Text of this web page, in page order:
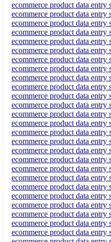
ecommerce product data entry
ecommerce product data entry
ecommerce product data entry
ecommerce product data entry
ecommerce product data entry
ecommerce product data entry
ecommerce product data entry
ecommerce product data entry
ecommerce product data entry
ecommerce product data entry
ecommerce product data entry
ecommerce product data entry
ecommerce product data entry
ecommerce product data entry
ecommerce product data entry
ecommerce product data entry
ecommerce product data entry
ecommerce product data entry
ecommerce product data entry
ecommerce product data entry
ecommerce product data entry
ecommerce product data entry
ecommerce product data entry
ecommerce product data entry
ecommerce product data entry
ecommerce product data entry